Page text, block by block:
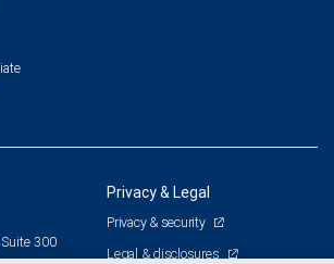
300
Privacy & Legal
Privacy & security
Legal & disclosures